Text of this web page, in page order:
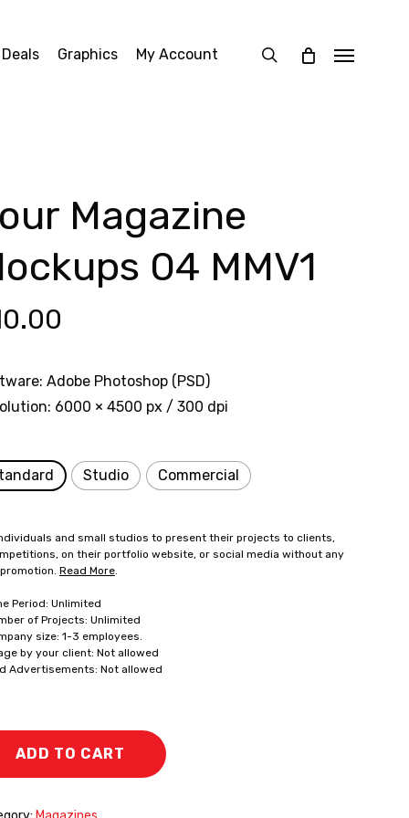
Graphics My Account search Menu
Magazine
04 MMV1
Adobe Photoshop (PSD)
6000 × 4500 px / 300 dpi
Studio Commercial
and small studios to present their projects to clients,
on their portfolio website, or social media without any
Read More.
Period: Unlimited
of Projects: Unlimited
size: 1-3 employees.
by your client: Not allowed
Advertisements: Not allowed
ADD TO CART